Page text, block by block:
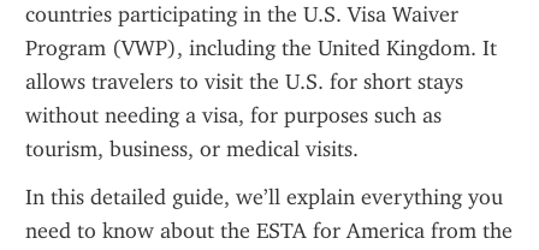
countries participating in the U.S. Visa Waiver
Program (VWP), including the United Kingdom. It
allows travelers to visit the U.S. for short stays
without needing a visa, for purposes such as
tourism, business, or medical visits.
In this detailed guide, we’ll explain everything you
need to know about the ESTA for America from the